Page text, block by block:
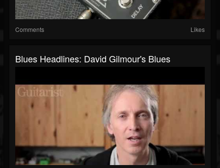
Comments Likes
Blues Headlines: David Gilmour's Blues